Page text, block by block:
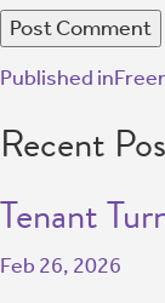
Published in
Recent
Tenant
Feb 26, 2026